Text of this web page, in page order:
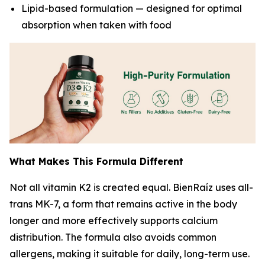
Lipid-based formulation — designed for optimal
absorption when taken with food
What Makes This Formula Different
Not all vitamin K2 is created equal. BienRaíz uses all-
trans MK-7, a form that remains active in the body
longer and more effectively supports calcium
distribution. The formula also avoids common
allergens, making it suitable for daily, long-term use.